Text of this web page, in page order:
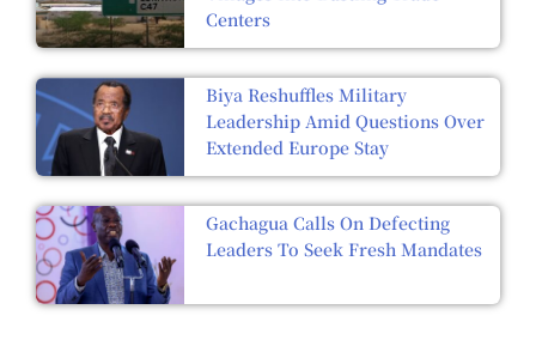
Centers
Biya Reshuffles Military
Leadership Amid Questions Over
Extended Europe Stay
Gachagua Calls On Defecting
Leaders To Seek Fresh Mandates